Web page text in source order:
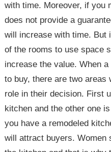
with time. Moreover, if you
does not provide a
will increase with time. But
of the rooms to use space
increase the value. When
to buy, there are two
role in their decision. First
kitchen and the other one
you have a remodeled
will attract buyers. Women